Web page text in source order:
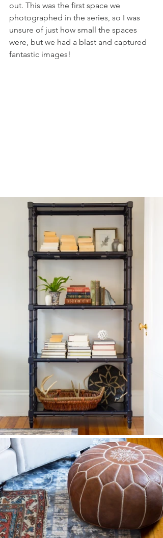
out. This was the first space we
photographed in the series, so I was
unsure of just how small the spaces
were, but we had a blast and captured
fantastic images!